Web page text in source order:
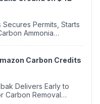
Ammonia
Carbon Credits
Carbon Removal